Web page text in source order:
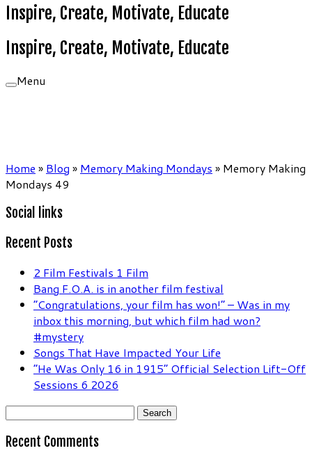
Inspire, Create, Motivate, Educate
Inspire, Create, Motivate, Educate
Menu
Home » Blog » Memory Making Mondays » Memory Making
Mondays 49
Social links
Recent Posts
2 Film Festivals 1 Film
Bang F.O.A. is in another film festival
“Congratulations, your film has won!” – Was in my
inbox this morning, but which film had won?
#mystery
Songs That Have Impacted Your Life
“He Was Only 16 in 1915” Official Selection Lift-Off
Sessions 6 2026
Search
Recent Comments